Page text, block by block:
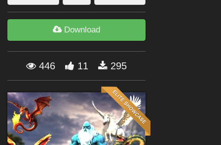
Figures
Themes
Forum
Download
446 11 295